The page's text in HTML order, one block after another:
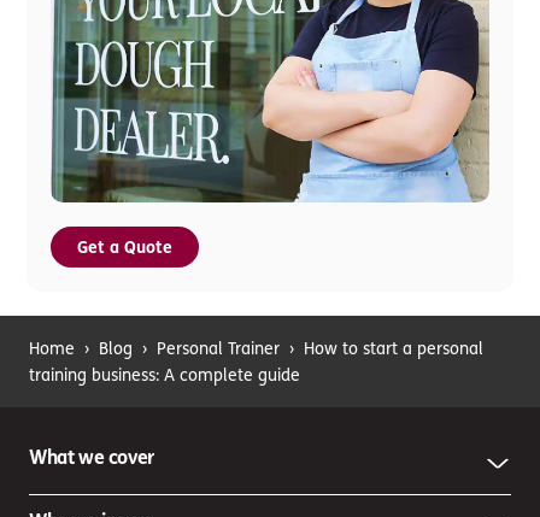
Get a Quote
Home › Blog › Personal Trainer › How to start a personal
training business: A complete guide
What we cover